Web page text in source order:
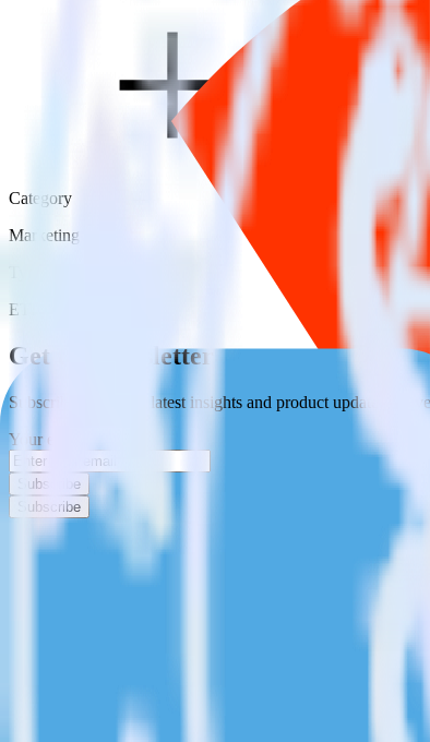
Category
Marketing
ETL
Get the newsletter
Subscribe to get our latest insights and product updates
Your email
Subscribe
Subscribe
This integration combination has been deprecated.
Chargebee is no longer supported as the source in this
Easily integrate Chargebee with
RudderStack’s open source Chargebee integration allows
you do not have to worry about having to learn, test,
Popular ways to use